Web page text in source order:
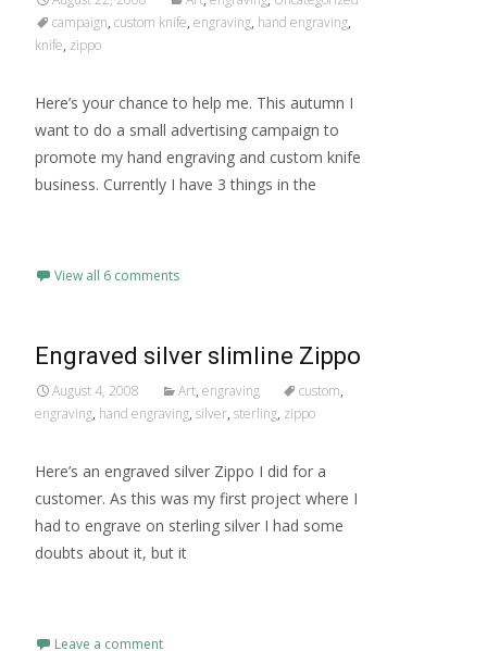
campaign, custom knife, engraving, hand engraving,
knife, zippo
Here’s your chance to help me. This autumn I
want to do a small advertising campaign to
promote my hand engraving and custom knife
business. Currently I have 3 things in the
View all 6 comments
Engraved silver slimline Zippo
August 4, 2008 Art, engraving custom,
engraving, hand engraving, silver, sterling, zippo
Here’s an engraved silver Zippo I did for a
customer. As this was my first project where I
had to engrave on sterling silver I had some
doubts about it, but it
Leave a comment